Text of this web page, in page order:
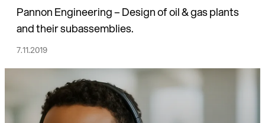
Pannon Engineering – Design of oil & gas plants
and their subassemblies.
7.11.2019